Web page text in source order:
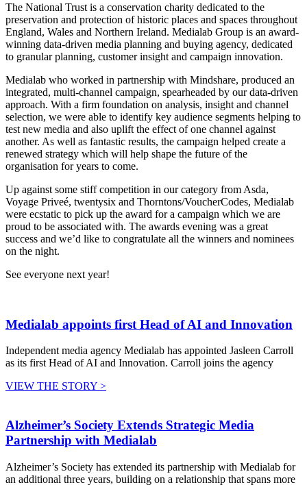
The National Trust is a conservation charity dedicated to the
preservation and protection of historic places and spaces throughout
England, Wales and Northern Ireland. Medialab Group is an award-
winning data-driven media planning and buying agency, dedicated
to granular planning, customer insight and campaign innovation.
Medialab who worked in partnership with Mindshare, produced an
integrated, multi-channel campaign, spearheaded by our data-driven
approach. With a firm foundation on analysis, insight and channel
selection, we were able to identify key audience segments helping to
test new media and also uplift the effect of one channel against
another. As well as fantastic results, the campaign helped create a
renewed strategy which will help shape the future of the
organisation for years to come.
Up against some stiff competition in our category from Asda,
Voyage Priveé, twentysix and Thorntons/VoucherCodes, Medialab
were ecstatic to pick up the award for a campaign which we are
proud to be associated with. The awards evening was a great
success and we’d like to congratulate all the winners and nominees
on the night.
See everyone next year!
Medialab appoints first Head of AI and Innovation
Independent media agency Medialab has appointed Jasleen Carroll
as its first Head of AI and Innovation. Carroll joins the agency
VIEW THE STORY >
Alzheimer’s Society Extends Strategic Media
Partnership with Medialab
Alzheimer’s Society has extended its partnership with Medialab for
an additional three years, building on a relationship that spans more